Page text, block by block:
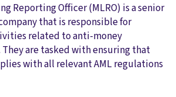
Reporting Officer (MLRO) is a senior
that is responsible for
related to anti-money
are tasked with ensuring that
with all relevant AML regulations